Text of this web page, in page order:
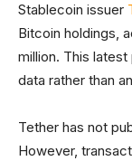
Stablecoin issuer
Bitcoin holdings,
million. This
data rather than
Tether has not
However,